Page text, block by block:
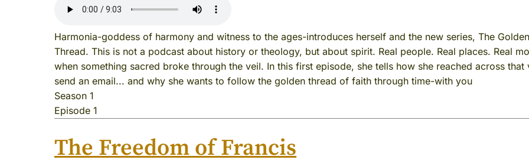
Harmonia-goddess of harmony and witness to the ages-introduces herself and the new series, The Golden
Thread. This is not a podcast about history or theology, but about spirit. Real people. Real places. Real
when something sacred broke through the veil. In this first episode, she tells how she reached across that
send an email... and why she wants to follow the golden thread of faith through time-with you
Season 1
Episode 1
The Freedom of Francis